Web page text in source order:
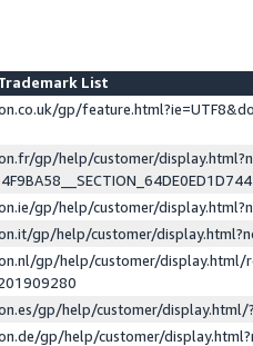
List
gp/
gp/help/customer/
gp/help/customer/
gp/help/customer/
gp/help/customer/display.html/
gp/help/customer/
gp/help/customer/